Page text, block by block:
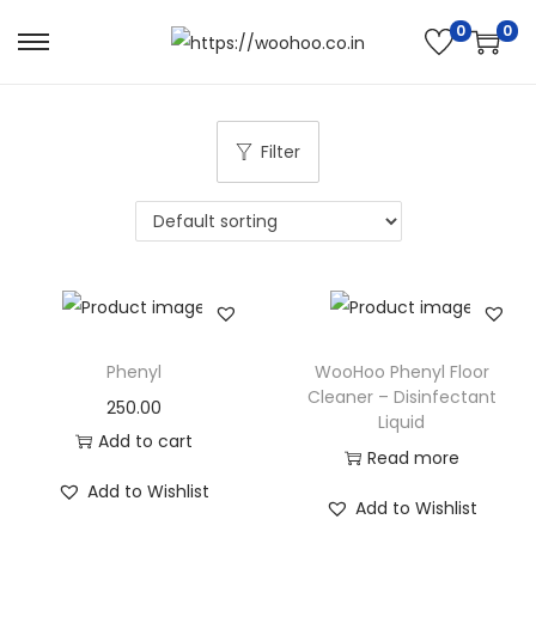
0 0
Filter
Phenyl
250.00
Add to cart
Add to Wishlist
WooHoo Phenyl Floor
Cleaner – Disinfectant
Liquid
Read more
Add to Wishlist